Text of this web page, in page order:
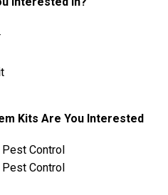
Kits Are You Interested
Control
Control